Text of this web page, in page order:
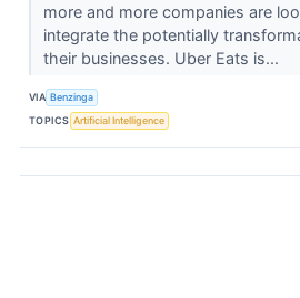
more and more companies are
integrate the potentially
their businesses. Uber Eats is...
VIA Benzinga
TOPICS Artificial Intelligence